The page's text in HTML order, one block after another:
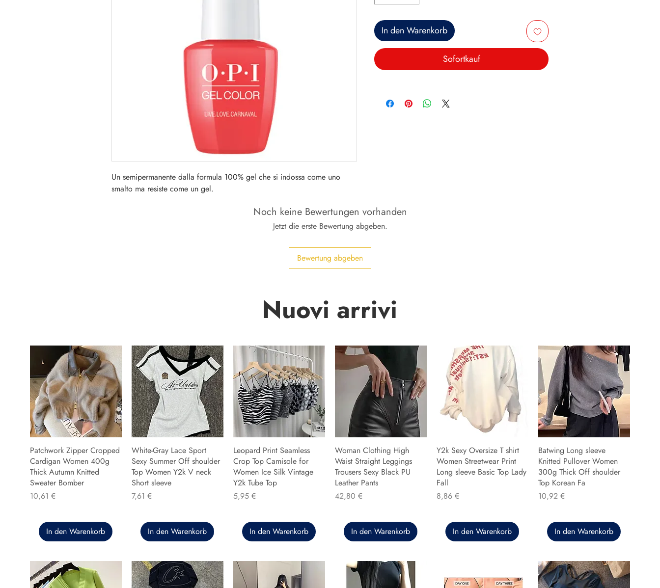
Un semipermanente dalla formula 100% gel che si indossa come uno
smalto ma resiste come un gel.
In den Warenkorb
Sofortkauf
Noch keine Bewertungen vorhanden
Jetzt die erste Bewertung abgeben.
Bewertung abgeben
Nuovi arrivi
Patchwork Zipper Cropped
Cardigan Women 400g
Thick Autumn Knitted
Sweater Bomber
Preis
10,61 €
In den Warenkorb
White-Gray Lace Sport
Sexy Summer Off shoulder
Top Women Y2k V neck
Short sleeve
Preis
7,61 €
In den Warenkorb
Leopard Print Seamless
Crop Top Camisole for
Women Ice Silk Vintage
Y2k Tube Top
Preis
5,95 €
In den Warenkorb
Woman Clothing High
Waist Straight Leggings
Trousers Sexy Black PU
Leather Pants
Preis
42,80 €
In den Warenkorb
Y2k Sexy Oversize T shirt
Women Streetwear Print
Long sleeve Basic Top Lady
Fall
Preis
8,86 €
In den Warenkorb
Batwing Long sleeve
Knitted Pullover Women
300g Thick Off shoulder
Top Korean Fa
Preis
10,92 €
In den Warenkorb